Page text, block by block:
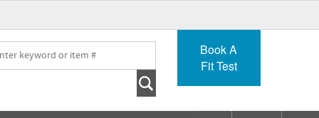
Book A
Fit Test